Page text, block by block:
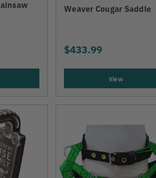
Weaver Cougar Saddle
$433.99
View